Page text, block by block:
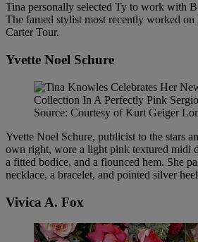
Tina personally selected Ty to work with
The famed stylist most recently worked on
Carter Tour.
Yvette Noel Schure
Source: Courtesy of Kurt Geiger
Yvette Noel Schure, publicist to the stars
own right, wore a light pink textured midi
a fitted bodice, and a flounced hem. She
necklace, a bracelet, and pointed silver
Vivica A. Fox